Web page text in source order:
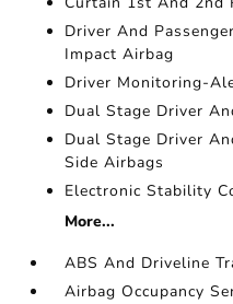
Driver And
Impact Airbag
Driver Monitoring-
Dual Stage Driver
Dual Stage Driver
Side Airbags
Electronic Stability
More...
ABS And Driveline
Airbag Occupancy